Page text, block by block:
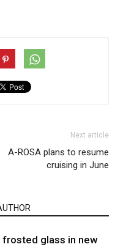
Next article
A-ROSA plans to resume
cruising in June
frosted glass in new